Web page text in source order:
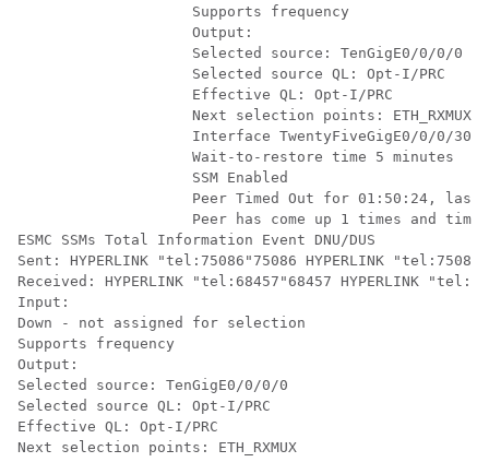
                    Supports frequency
                    Output:
                    Selected source: TenGigE0/0/0/0
                    Selected source QL: Opt-I/PRC
                    Effective QL: Opt-I/PRC
                    Next selection points: ETH_RXMUX
Interface TwentyFiveGigE0/0/0/30
                    Wait-to-restore time 5 minutes
                    SSM Enabled
Peer Timed Out for 01:50:24, last
Peer has come up 1 times and
ESMC SSMs Total Information Event DNU/DUS
Sent: HYPERLINK "tel:75086"75086 HYPERLINK
Received: HYPERLINK "tel:68457"68457 HYPERLINK
Input:
Down - not assigned for selection
Supports frequency
Output:
Selected source: TenGigE0/0/0/0
Selected source QL: Opt-I/PRC
Effective QL: Opt-I/PRC
Next selection points: ETH_RXMUX